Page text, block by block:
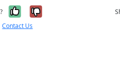
Yes, it was
No, it was
Contact Us